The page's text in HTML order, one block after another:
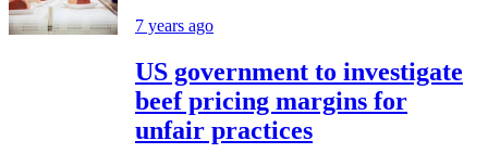
7 years ago
US government to investigate
beef pricing margins for
unfair practices